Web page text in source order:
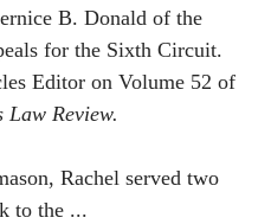
B. Donald of the
for the Sixth Circuit.
Editor on Volume 52 of
Review.
Rachel served two
to the ...